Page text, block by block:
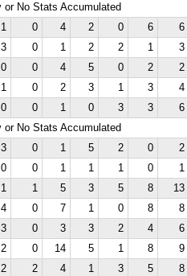
or No Stats Accumulated
1 0 4 2 0 6 6
3 0 1 2 2 1 3
0 0 4 5 0 2 2
1 0 2 3 1 3 4
0 0 1 0 3 3 6
or No Stats Accumulated
3 0 1 5 2 0 2
0 0 1 1 1 0 1
1 1 5 3 5 8 13
4 0 7 1 0 8 8
3 0 3 3 2 4 6
2 0 14 5 1 8 9
2 2 4 1 3 5 8